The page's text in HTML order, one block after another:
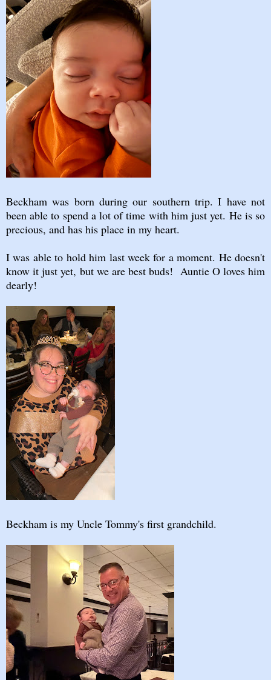
Beckham was born during our southern trip. I have not
been able to spend a lot of time with him just yet. He is so
precious, and has his place in my heart.
I was able to hold him last week for a moment. He doesn't
know it just yet, but we are best buds! Auntie O loves him
dearly!
Beckham is my Uncle Tommy's first grandchild.